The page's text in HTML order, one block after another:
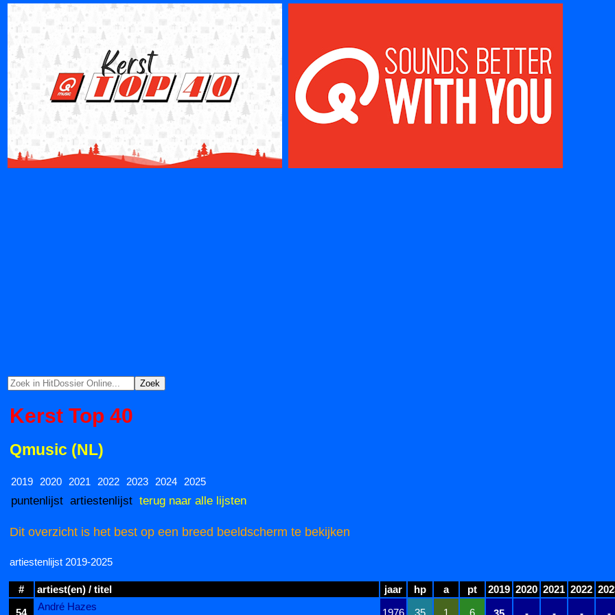
Kerst Top 40
Qmusic (NL)
2019 2020 2021 2022 2023 2024 2025
puntenlijst artiestenlijst terug naar alle lijsten
Dit overzicht is het best op een breed beeldscherm te bekijken
artiestenlijst 2019-2025
# artiest(en) / titel jaar hp a pt 2019 2020 2021 2022
54
André Hazes
1976 35 1 6